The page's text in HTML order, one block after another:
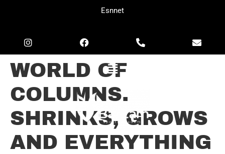
Esnnet
WORLD OF
COLUMNS.
SHRINKS, GROWS
AND EVERYTHING